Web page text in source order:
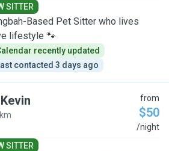
SITTER
Based Pet Sitter who lives
lifestyle 🐾
recently updated
contacted 3 days ago
Kevin from
$50
/night
SITTER